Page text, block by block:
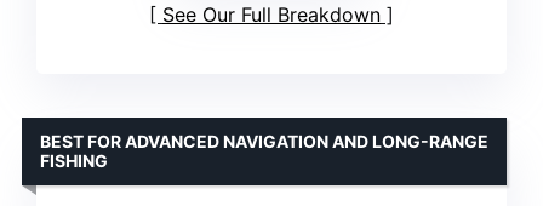
See Our Full Breakdown
BEST FOR ADVANCED NAVIGATION AND LONG-RANGE
FISHING